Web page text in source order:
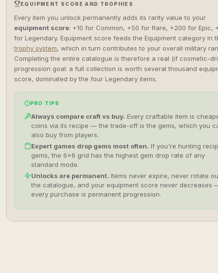
EQUIPMENT SCORE AND TROPHIES
Every item you unlock permanently adds its rarity value to your
equipment score: +10 for Common, +50 for Rare, +200 for Epic,
for Legendary. Equipment score feeds the Equipment category in
trophy system, which in turn contributes to your overall military
Completing the entire catalogue is therefore a real (if cosmetic-
progression goal: a full collection is worth several thousand
score, dominated by the four Legendary items.
PRO TIPS
Always compare craft vs buy. Every craftable item is
coins via its recipe — the trade-off is the gems, which you
also buy from players.
Expert games drop gems most often. If you're hunting
gems, the 6×6 grid has the highest gem drop rate of any
standard mode.
Unlocks are permanent. Items never expire, never rotate
the catalogue, and your equipment score never decreases
every purchase is permanent progression.